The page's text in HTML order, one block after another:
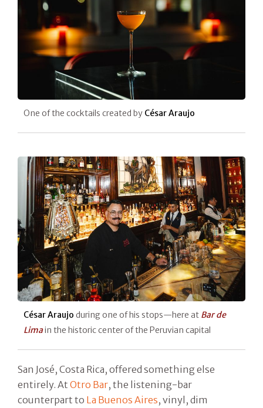
One of the cocktails created by César Araujo
César Araujo during one of his stops—here at Bar de
Limain the historic center of the Peruvian capital
San José, Costa Rica, offered something else
entirely. At Otro Bar, the listening-bar
counterpart to La Buenos Aires, vinyl, dim